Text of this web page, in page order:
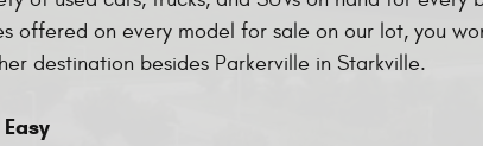
offered on every model for sale on our lot, you
destination besides Parkerville in Starkville.